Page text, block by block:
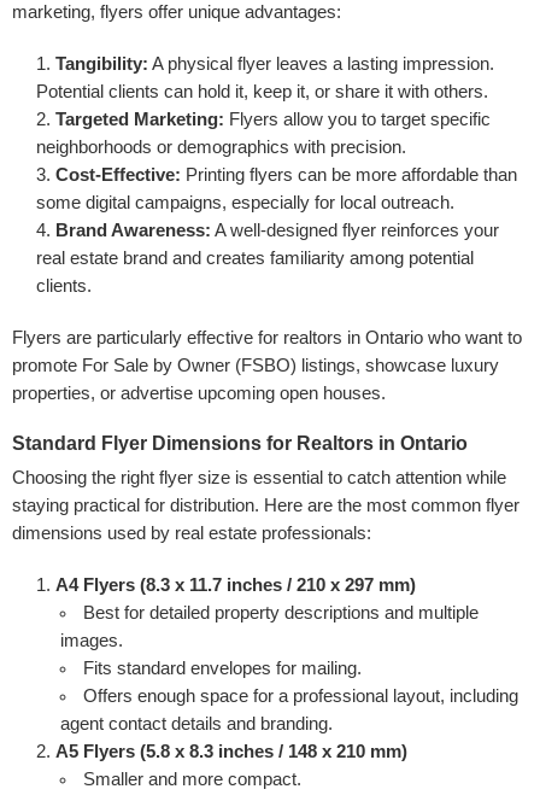
marketing, flyers offer unique advantages:
Tangibility: A physical flyer leaves a lasting impression.
Potential clients can hold it, keep it, or share it with others.
Targeted Marketing: Flyers allow you to target specific
neighborhoods or demographics with precision.
Cost-Effective: Printing flyers can be more affordable than
some digital campaigns, especially for local outreach.
Brand Awareness: A well-designed flyer reinforces your
real estate brand and creates familiarity among potential
clients.
Flyers are particularly effective for realtors in Ontario who want to
promote For Sale by Owner (FSBO) listings, showcase luxury
properties, or advertise upcoming open houses.
Standard Flyer Dimensions for Realtors in Ontario
Choosing the right flyer size is essential to catch attention while
staying practical for distribution. Here are the most common flyer
dimensions used by real estate professionals:
A4 Flyers (8.3 x 11.7 inches / 210 x 297 mm)
Best for detailed property descriptions and multiple
images.
Fits standard envelopes for mailing.
Offers enough space for a professional layout, including
agent contact details and branding.
A5 Flyers (5.8 x 8.3 inches / 148 x 210 mm)
Smaller and more compact.